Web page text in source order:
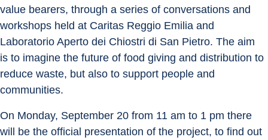
value bearers, through a series of conversations and
workshops held at Caritas Reggio Emilia and
Laboratorio Aperto dei Chiostri di San Pietro. The aim
is to imagine the future of food giving and distribution to
reduce waste, but also to support people and
communities.
On Monday, September 20 from 11 am to 1 pm there
will be the official presentation of the project, to find out